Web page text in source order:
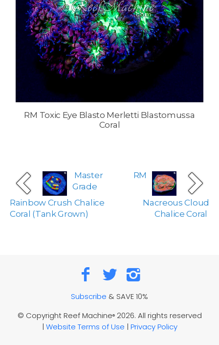
RM Toxic Eye Blasto Merletti Blastomussa
Coral
Master
Grade
Rainbow Crush Chalice
Coral (Tank Grown)
RM
Nacreous Cloud
Chalice Coral
Subscribe & SAVE 10%
© Copyright Reef Machine®2026. All rights reserved
| Website Terms of Use | Privacy Policy